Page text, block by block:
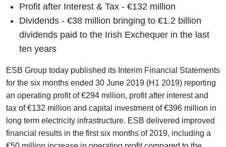
Profit after Interest & Tax - €132 million
Dividends - €38 million bringing to €1.2 billion
dividends paid to the Irish Exchequer in the last
ten years
ESB Group today published its Interim Financial Statements
for the six months ended 30 June 2019 (H1 2019) reporting
an operating profit of €294 million, profit after interest and
tax of €132 million and capital investment of €396 million in
long term electricity infrastructure. ESB delivered improved
financial results in the first six months of 2019, including a